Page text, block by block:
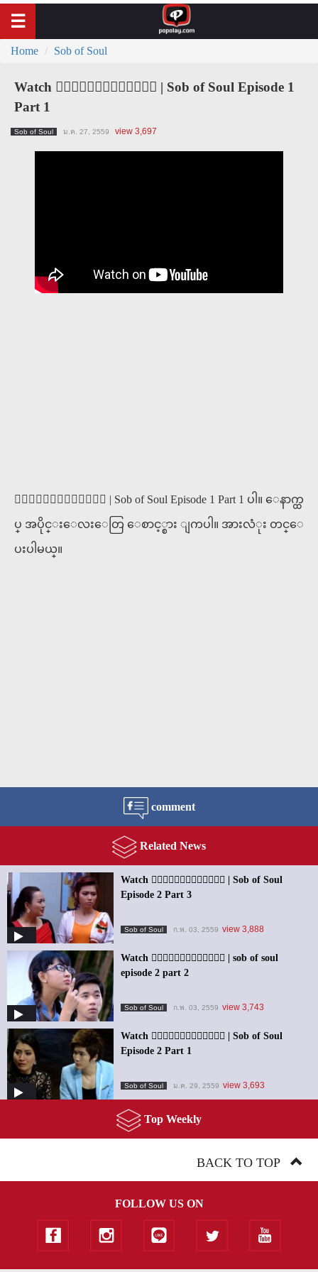
Home Sob of Soul
Watch ၀ိညာဥ္႐ိႈက္သံ | Sob of Soul Episode 1
Part 1
Sob of Soul ม.ค. 27, 2559 view 3,697
၀ိညာဥ္႐ိႈက္သံ | Sob of Soul Episode 1 Part 1 ပါ။ ေနာက္ထ
ပ္ အပိုင္းေလးေတြ ေစာင့္စား ျကပါ။ အားလံုး တင္ေ
ပးပါမယ္။
comment
Related News
Watch ၀ိညာဥ္႐ိႈက္သံ | Sob of Soul
Episode 2 Part 3
Sob of Soul ก.พ. 03, 2559 view 3,888
Watch ၀ိညာဥ္႐ိႈက္သံ | sob of soul
episode 2 part 2
Sob of Soul ก.พ. 03, 2559 view 3,743
Watch ၀ိညာဥ္႐ိႈက္သံ | Sob of Soul
Episode 2 Part 1
Sob of Soul ม.ค. 29, 2559 view 3,693
Top Weekly
BACK TO TOP
FOLLOW US ON